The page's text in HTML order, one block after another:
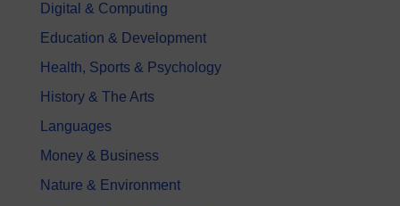
Digital & Computing
Education & Development
Health, Sports & Psychology
History & The Arts
Languages
Money & Business
Nature & Environment